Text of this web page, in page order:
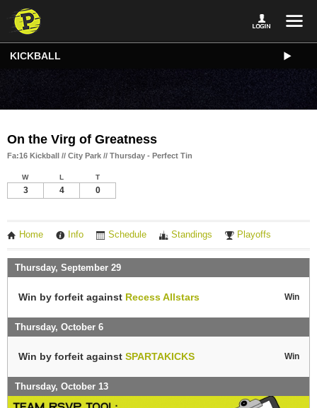
KICKBALL
On the Virg of Greatness
Fa:16 Kickball // City Park // Thursday - Perfect Tin
W L T
3 4 0
Home Info Schedule Standings Playoffs
Thursday, September 29
Win by forfeit against Recess Allstars Win
Thursday, October 6
Win by forfeit against SPARTAKICKS Win
Thursday, October 13